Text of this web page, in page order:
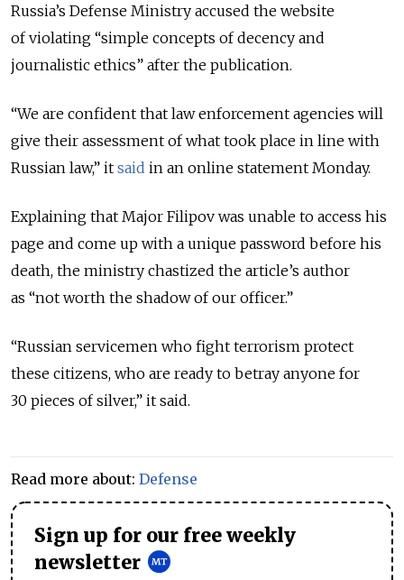
Russia’s Defense Ministry accused the website
of violating “simple concepts of decency and
journalistic ethics” after the publication.
“We are confident that law enforcement agencies will
give their assessment of what took place in line with
Russian law,” it said in an online statement Monday.
Explaining that Major Filipov was unable to access his
page and come up with a unique password before his
death, the ministry chastized the article’s author
as “not worth the shadow of our officer.”
“Russian servicemen who fight terrorism protect
these citizens, who are ready to betray anyone for
30 pieces of silver,” it said.
Read more about: Defense
Sign up for our free weekly
newsletter